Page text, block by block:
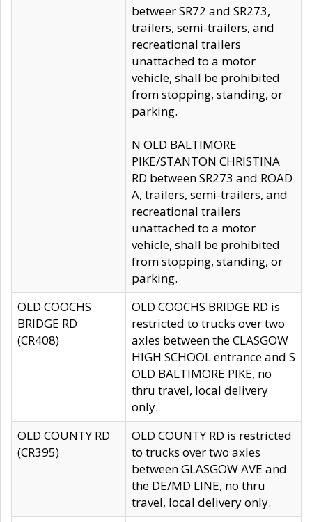
betweer SR72 and SR273,
trailers, semi-trailers, and
recreational trailers
unattached to a motor
vehicle, shall be prohibited
from stopping, standing, or
parking.
N OLD BALTIMORE
PIKE/STANTON CHRISTINA
RD between SR273 and ROAD
A, trailers, semi-trailers, and
recreational trailers
unattached to a motor
vehicle, shall be prohibited
from stopping, standing, or
parking.
OLD COOCHS
BRIDGE RD
(CR408)
OLD COOCHS BRIDGE RD is
restricted to trucks over two
axles between the CLASGOW
HIGH SCHOOL entrance and S
OLD BALTIMORE PIKE, no
thru travel, local delivery
only.
OLD COUNTY RD
(CR395)
OLD COUNTY RD is restricted
to trucks over two axles
between GLASGOW AVE and
the DE/MD LINE, no thru
travel, local delivery only.